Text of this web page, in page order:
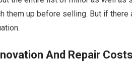
them up before selling. But if
And Repair